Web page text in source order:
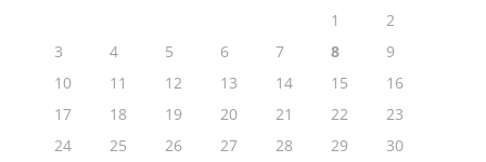
1
2
3
4 5 6 7 8
9
10
11 12 13 14 15
16
17
18 19 20 21 22
23
24
25 26 27 28 29 30